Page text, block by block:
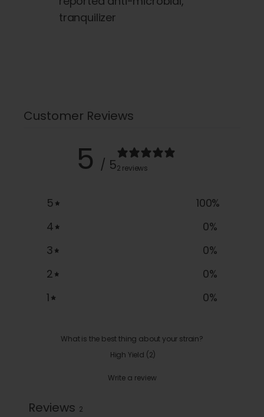
tranquilizer
Customer Reviews
5 / 52 reviews
5 100%
4
0%
3
0%
2
0%
1
0%
What is the best thing about your strain?
High Yield (2)
Write a review
Reviews 2